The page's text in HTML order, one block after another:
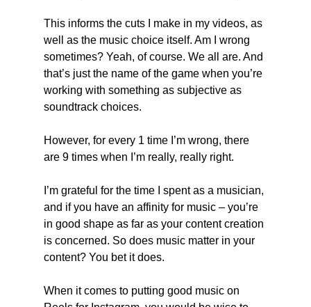
This informs the cuts I make in my videos, as
well as the music choice itself. Am I wrong
sometimes? Yeah, of course. We all are. And
that’s just the name of the game when you’re
working with something as subjective as
soundtrack choices.
However, for every 1 time I’m wrong, there
are 9 times when I’m really, really right.
I’m grateful for the time I spent as a musician,
and if you have an affinity for music – you’re
in good shape as far as your content creation
is concerned. So does music matter in your
content? You bet it does.
When it comes to putting good music on